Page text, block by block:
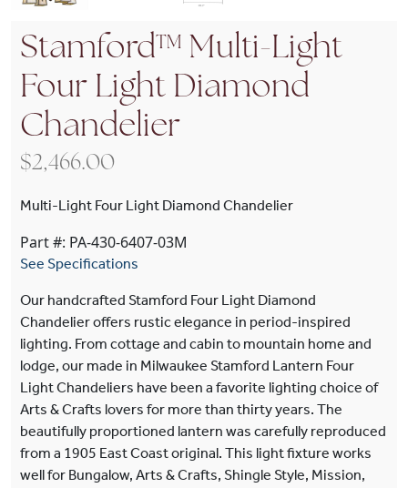
Stamford™ Multi-Light
Four Light Diamond
Chandelier
$2,466.00
Multi-Light Four Light Diamond Chandelier
Part #: PA-430-6407-03M
See Specifications
Our handcrafted Stamford Four Light Diamond
Chandelier offers rustic elegance in period-inspired
lighting. From cottage and cabin to mountain home and
lodge, our made in Milwaukee Stamford Lantern Four
Light Chandeliers have been a favorite lighting choice of
Arts & Crafts lovers for more than thirty years. The
beautifully proportioned lantern was carefully reproduced
from a 1905 East Coast original. This light fixture works
well for Bungalow, Arts & Crafts, Shingle Style, Mission,